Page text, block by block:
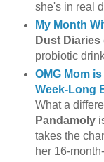
she's in real
My Month
Dust Diaries
probiotic
OMG Mom
Week-Long
What a
Pandamoly
takes the
her 16-